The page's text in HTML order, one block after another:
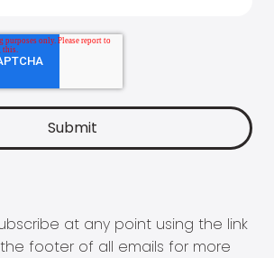
at any point using the link
footer of all emails for more